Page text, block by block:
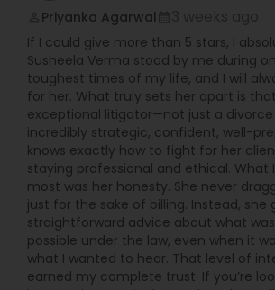
Sex Crime Lawyers
Tax Lawyer
Insurance Lawyer
Product Liability Lawyer
Health Lawyer
Priyanka Agarwal
If I could give more than 5 stars, I
Susheela Verma stood by me during
toughest times of my life, and I will
for her. What truly sets her apart is
exceptional litigator—not just a divorce
incredibly strategic, confident, well-
knows exactly how to fight for her
staying professional and ethical. What
most was her honesty. She never
just for the sake of billing. Instead, she
straightforward advice about what
possible under the law, even when it
what I wanted to hear. That level of
earned my complete trust. If you’re